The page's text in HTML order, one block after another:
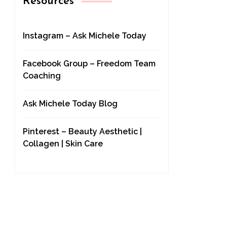
Instagram – Ask Michele Today
Facebook Group – Freedom Team
Coaching
Ask Michele Today Blog
Pinterest – Beauty Aesthetic |
Collagen | Skin Care